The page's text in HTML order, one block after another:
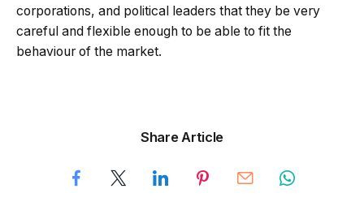
corporations, and political leaders that they be very
careful and flexible enough to be able to fit the
behaviour of the market.
Share Article